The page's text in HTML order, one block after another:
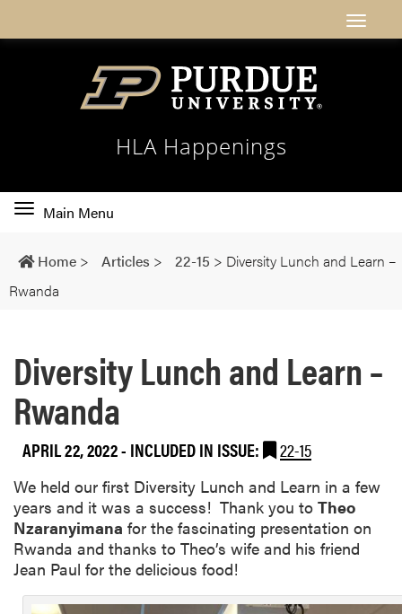
HLA Happenings
Toggle
navigation
Main Menu
Home > Articles > 22-15 > Diversity Lunch and Learn –
Rwanda
Diversity Lunch and Learn –
Rwanda
APRIL 22, 2022- INCLUDED IN ISSUE: 22-15
We held our first Diversity Lunch and Learn in a few
years and it was a success! Thank you to Theo
Nzaranyimana for the fascinating presentation on
Rwanda and thanks to Theo’s wife and his friend
Jean Paul for the delicious food!